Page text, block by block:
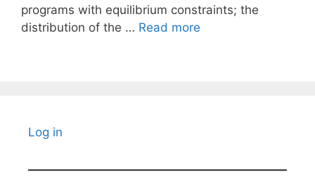
programs with equilibrium constraints; the
distribution of the … Read more
Log in